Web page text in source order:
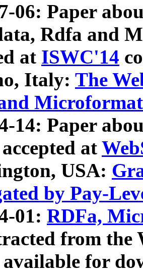
06: Paper
Rdfa and
at ISWC'14
Italy: The
Microformat
14: Paper
at
USA:
by Pay-
01: RDFa,
from
available for